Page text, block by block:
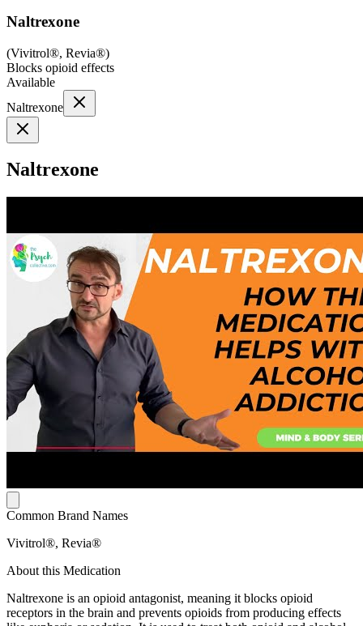
Naltrexone
(Vivitrol®, Revia®)
Blocks opioid effects
Available
Naltrexone
Naltrexone
Common Brand Names
Vivitrol®, Revia®
About this Medication
Naltrexone is an opioid antagonist, meaning it blocks opioid
receptors in the brain and prevents opioids from producing effects